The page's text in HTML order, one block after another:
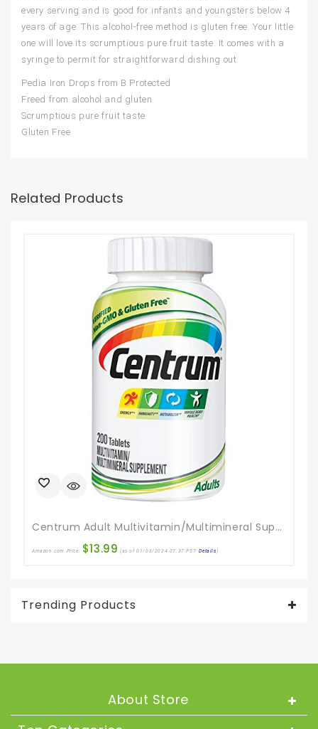
every serving and is good for infants and youngsters below 4
years of age. This alcohol-free method is gluten free. Your little
one will love its scrumptious pure fruit taste. It comes with a
syringe to permit for straightforward dishing out.
Pedia Iron Drops from B Protected
Freed from alcohol and gluten
Scrumptious pure fruit taste
Gluten Free
Related Products
Centrum Adult Multivitamin/Multimineral Supplement With Antioxidants, Zinc, Vitamin D3 And B Vitamins, Gluten Free, Non-GMO Ingredients – 200 Count
Amazon.com Price: $13.99 (as of 01/03/2024 07:37 PST-Details)
Trending Products
About Store